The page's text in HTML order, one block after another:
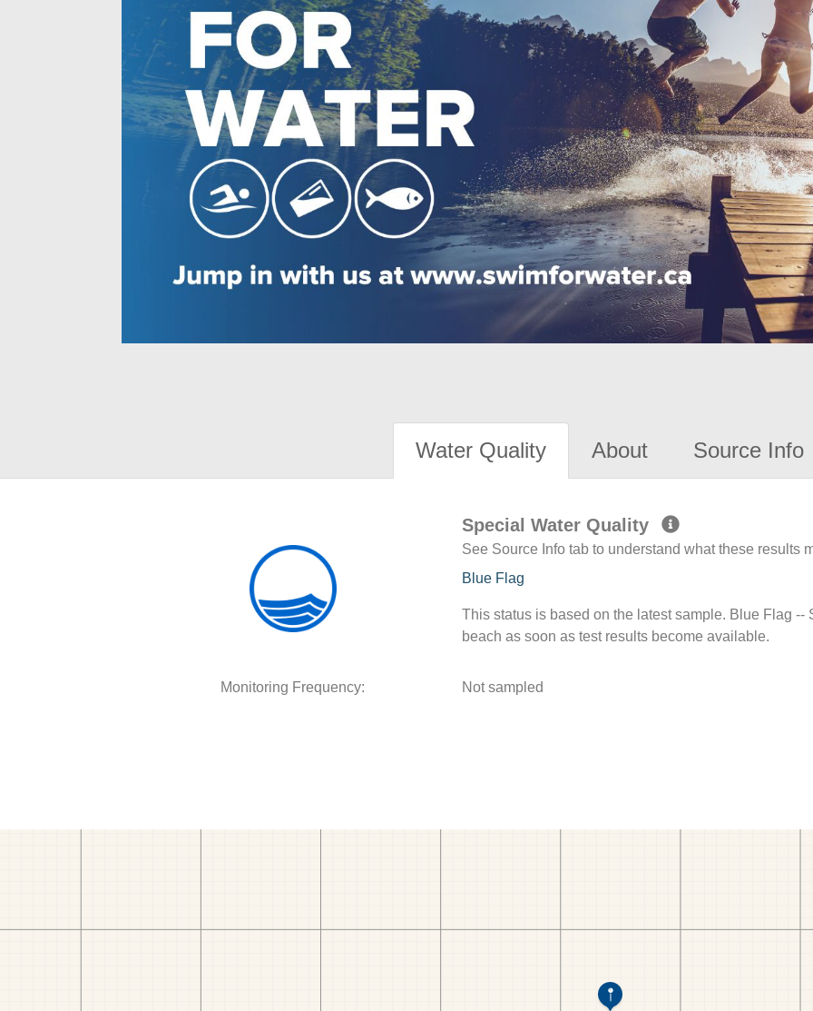
Water Quality About Source Info
Special Water Quality
See Source Info tab to understand what these results
Blue Flag
This status is based on the latest sample. Blue Flag
beach as soon as test results become available.
Monitoring Frequency: Not sampled